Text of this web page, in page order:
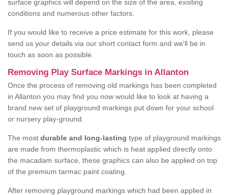
surface graphics will depend on the size of the area, existing
conditions and numerous other factors.
If you would like to receive a price estimate for this work, please
send us your details via our short contact form and we'll be in
touch as soon as possible.
Removing Play Surface Markings in Allanton
Once the process of removing old markings has been completed
in Allanton you may find you now would like to look at having a
brand new set of playground markings put down for your school
or nursery play-ground.
The most durable and long-lasting type of playground markings
are made from thermoplastic which is heat applied directly onto
the macadam surface, these graphics can also be applied on top
of the premium tarmac paint coating.
After removing playground markings which had been applied in